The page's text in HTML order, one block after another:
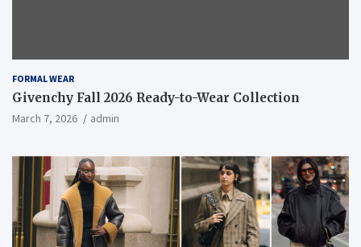
FORMAL WEAR
Givenchy Fall 2026 Ready-to-Wear Collection
March 7, 2026 admin